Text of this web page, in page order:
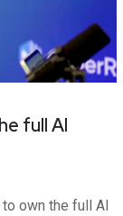
full AI
own the full AI